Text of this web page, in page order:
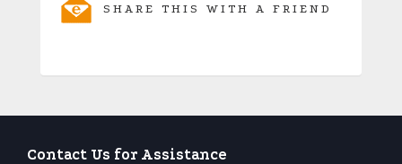
SHARE THIS WITH A FRIEND
Contact Us for Assistance